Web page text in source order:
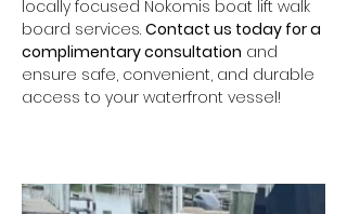
locally focused Nokomis boat lift walk
board services. Contact us today for a
complimentary consultation and
ensure safe, convenient, and durable
access to your waterfront vessel!